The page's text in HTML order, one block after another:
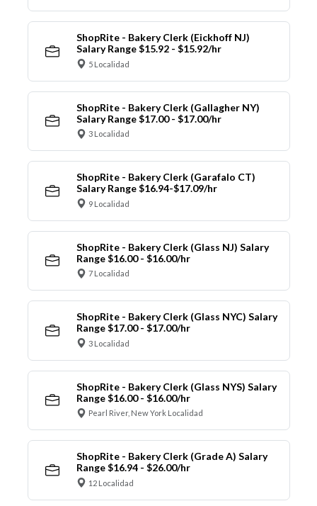
ShopRite - Bakery Clerk (Eickhoff NJ)
Salary Range $15.92 - $15.92/hr
5 Localidad
ShopRite - Bakery Clerk (Gallagher NY)
Salary Range $17.00 - $17.00/hr
3 Localidad
ShopRite - Bakery Clerk (Garafalo CT)
Salary Range $16.94-$17.09/hr
9 Localidad
ShopRite - Bakery Clerk (Glass NJ) Salary
Range $16.00 - $16.00/hr
7 Localidad
ShopRite - Bakery Clerk (Glass NYC) Salary
Range $17.00 - $17.00/hr
3 Localidad
ShopRite - Bakery Clerk (Glass NYS) Salary
Range $16.00 - $16.00/hr
Pearl River, New York Localidad
ShopRite - Bakery Clerk (Grade A) Salary
Range $16.94 - $26.00/hr
12 Localidad